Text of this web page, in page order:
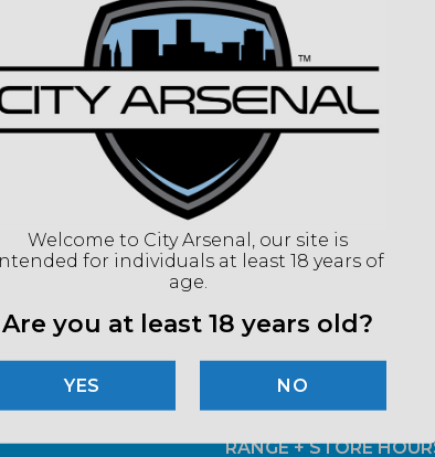
Email
RANGE + STORE
Welcome to City Arsenal, our site is
for individuals at least 18 years of
age.
Are you at least 18 years old?
NO